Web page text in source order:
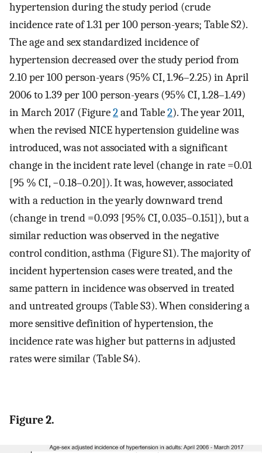
hypertension during the study period (crude
incidence rate of 1.31 per 100 person-years; Table S2).
The age and sex standardized incidence of
hypertension decreased over the study period from
2.10 per 100 person-years (95% CI, 1.96–2.25) in April
2006 to 1.39 per 100 person-years (95% CI, 1.28–1.49)
in March 2017 (Figure2and Table2). The year 2011,
when the revised NICE hypertension guideline was
introduced, was not associated with a significant
change in the incident rate level (change in rate =0.01
[95 % CI, −0.18–0.20]). It was, however, associated
with a reduction in the yearly downward trend
(change in trend =0.093 [95% CI, 0.035–0.151]), but a
similar reduction was observed in the negative
control condition, asthma (Figure S1). The majority of
incident hypertension cases were treated, and the
same pattern in incidence was observed in treated
and untreated groups (Table S3). When considering a
more sensitive definition of hypertension, the
incidence rate was higher but patterns in adjusted
rates were similar (Table S4).
Figure 2.